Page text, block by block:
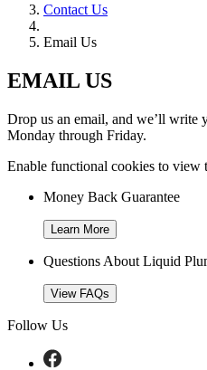
Contact Us
Email Us
EMAIL US
Drop us an email, and we’ll write
Monday through Friday.
Enable functional cookies to view
Money Back Guarantee
Learn More
Questions About Liquid
View FAQs
Follow Us